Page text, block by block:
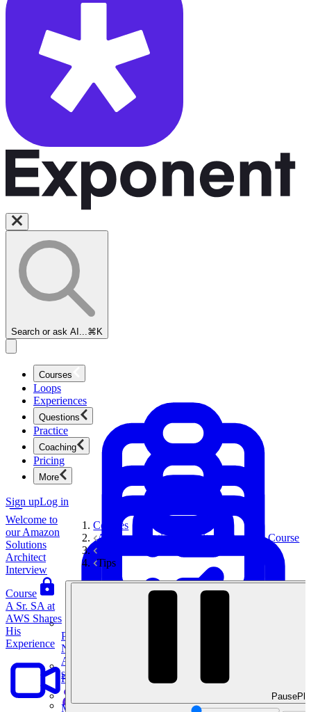
Search or ask AI... ⌘K
Courses
Product Management
New
Ace product interviews from strategy cases to technical
skills.
Loops
Experiences
Questions
Product Management
Practice
Coaching
Mock Interviews & Coaching
Pricing
More
Sign upLog in
Solutions
Architect
Interview
Course
Amazon
(AWS)
Solutions
Architect
Interview
Introduction
Welcome to
our Amazon
Solutions
Architect
Interview
Course
A Sr. SA at
AWS Shares
His
Experience
Courses
Amazon Solutions Architect Interview Course
Tips
Pause